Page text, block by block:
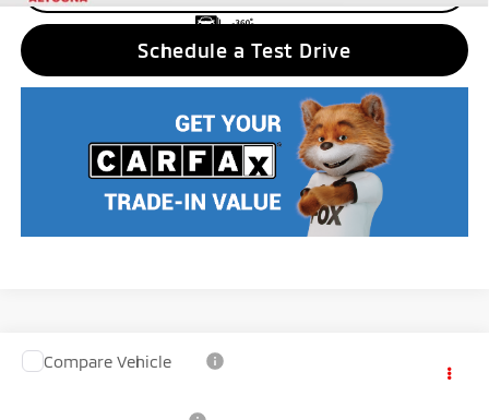
Schedule a Test Drive
2026Mitsubishi Outlander PHEV
Compare Vehicle